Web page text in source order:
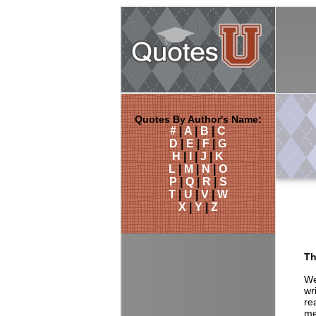
Quotes By Author's Name:
#|A|B|C
D|E|F|G
H|I|J|K
L|M|N|O
P|Q|R|S
T|U|V|W
X|Y|Z